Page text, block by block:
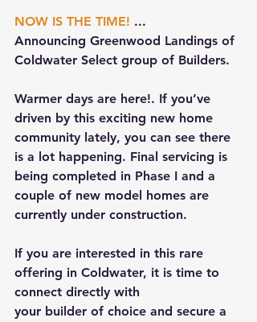
NOW IS THE TIME! ...
Announcing Greenwood Landings of
Coldwater Select group of Builders.
Warmer days are here!. If you’ve
driven by this exciting new home
community lately, you can see there
is a lot happening. Final servicing is
being completed in Phase I and a
couple of new model homes are
currently under construction.
If you are interested in this rare
offering in Coldwater, it is time to
connect directly with
your builder of choice and secure a